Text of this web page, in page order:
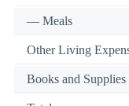
— Meals
Other Living
Books and Supplies